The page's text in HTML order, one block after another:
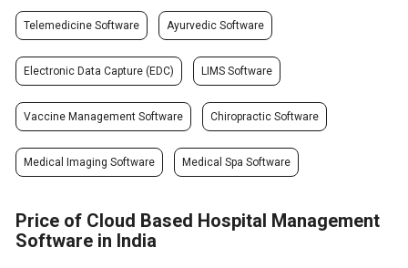
Telemedicine Software Ayurvedic Software
Electronic Data Capture (EDC) LIMS Software
Vaccine Management Software Chiropractic Software
Medical Imaging Software Medical Spa Software
Price of Cloud Based Hospital Management
Software in India